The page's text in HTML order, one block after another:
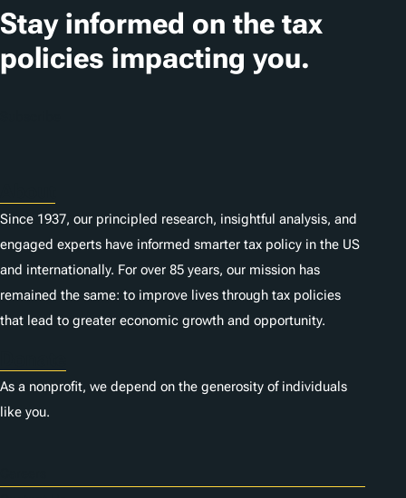
t
i
o
Stay informed on the tax
policies impacting you.
Since 1937, our principled research, insightful analysis, and
engaged experts have informed smarter tax policy in the US
and internationally. For over 85 years, our mission has
remained the same: to improve lives through tax policies
that lead to greater economic growth and opportunity.
As a nonprofit, we depend on the generosity of individuals
like you.